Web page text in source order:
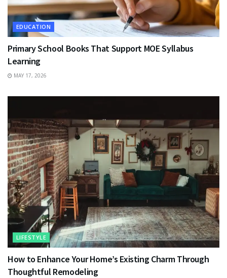
EDUCATION
Primary School Books That Support MOE Syllabus
Learning
MAY 17, 2026
LIFESTYLE
How to Enhance Your Home’s Existing Charm Through
Thoughtful Remodeling